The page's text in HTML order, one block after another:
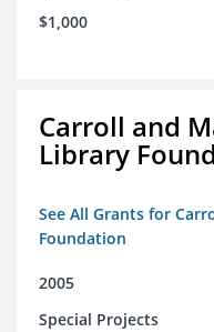
$1,000
Carroll and
Library
See All Grants for
Foundation
2005
Special Projects